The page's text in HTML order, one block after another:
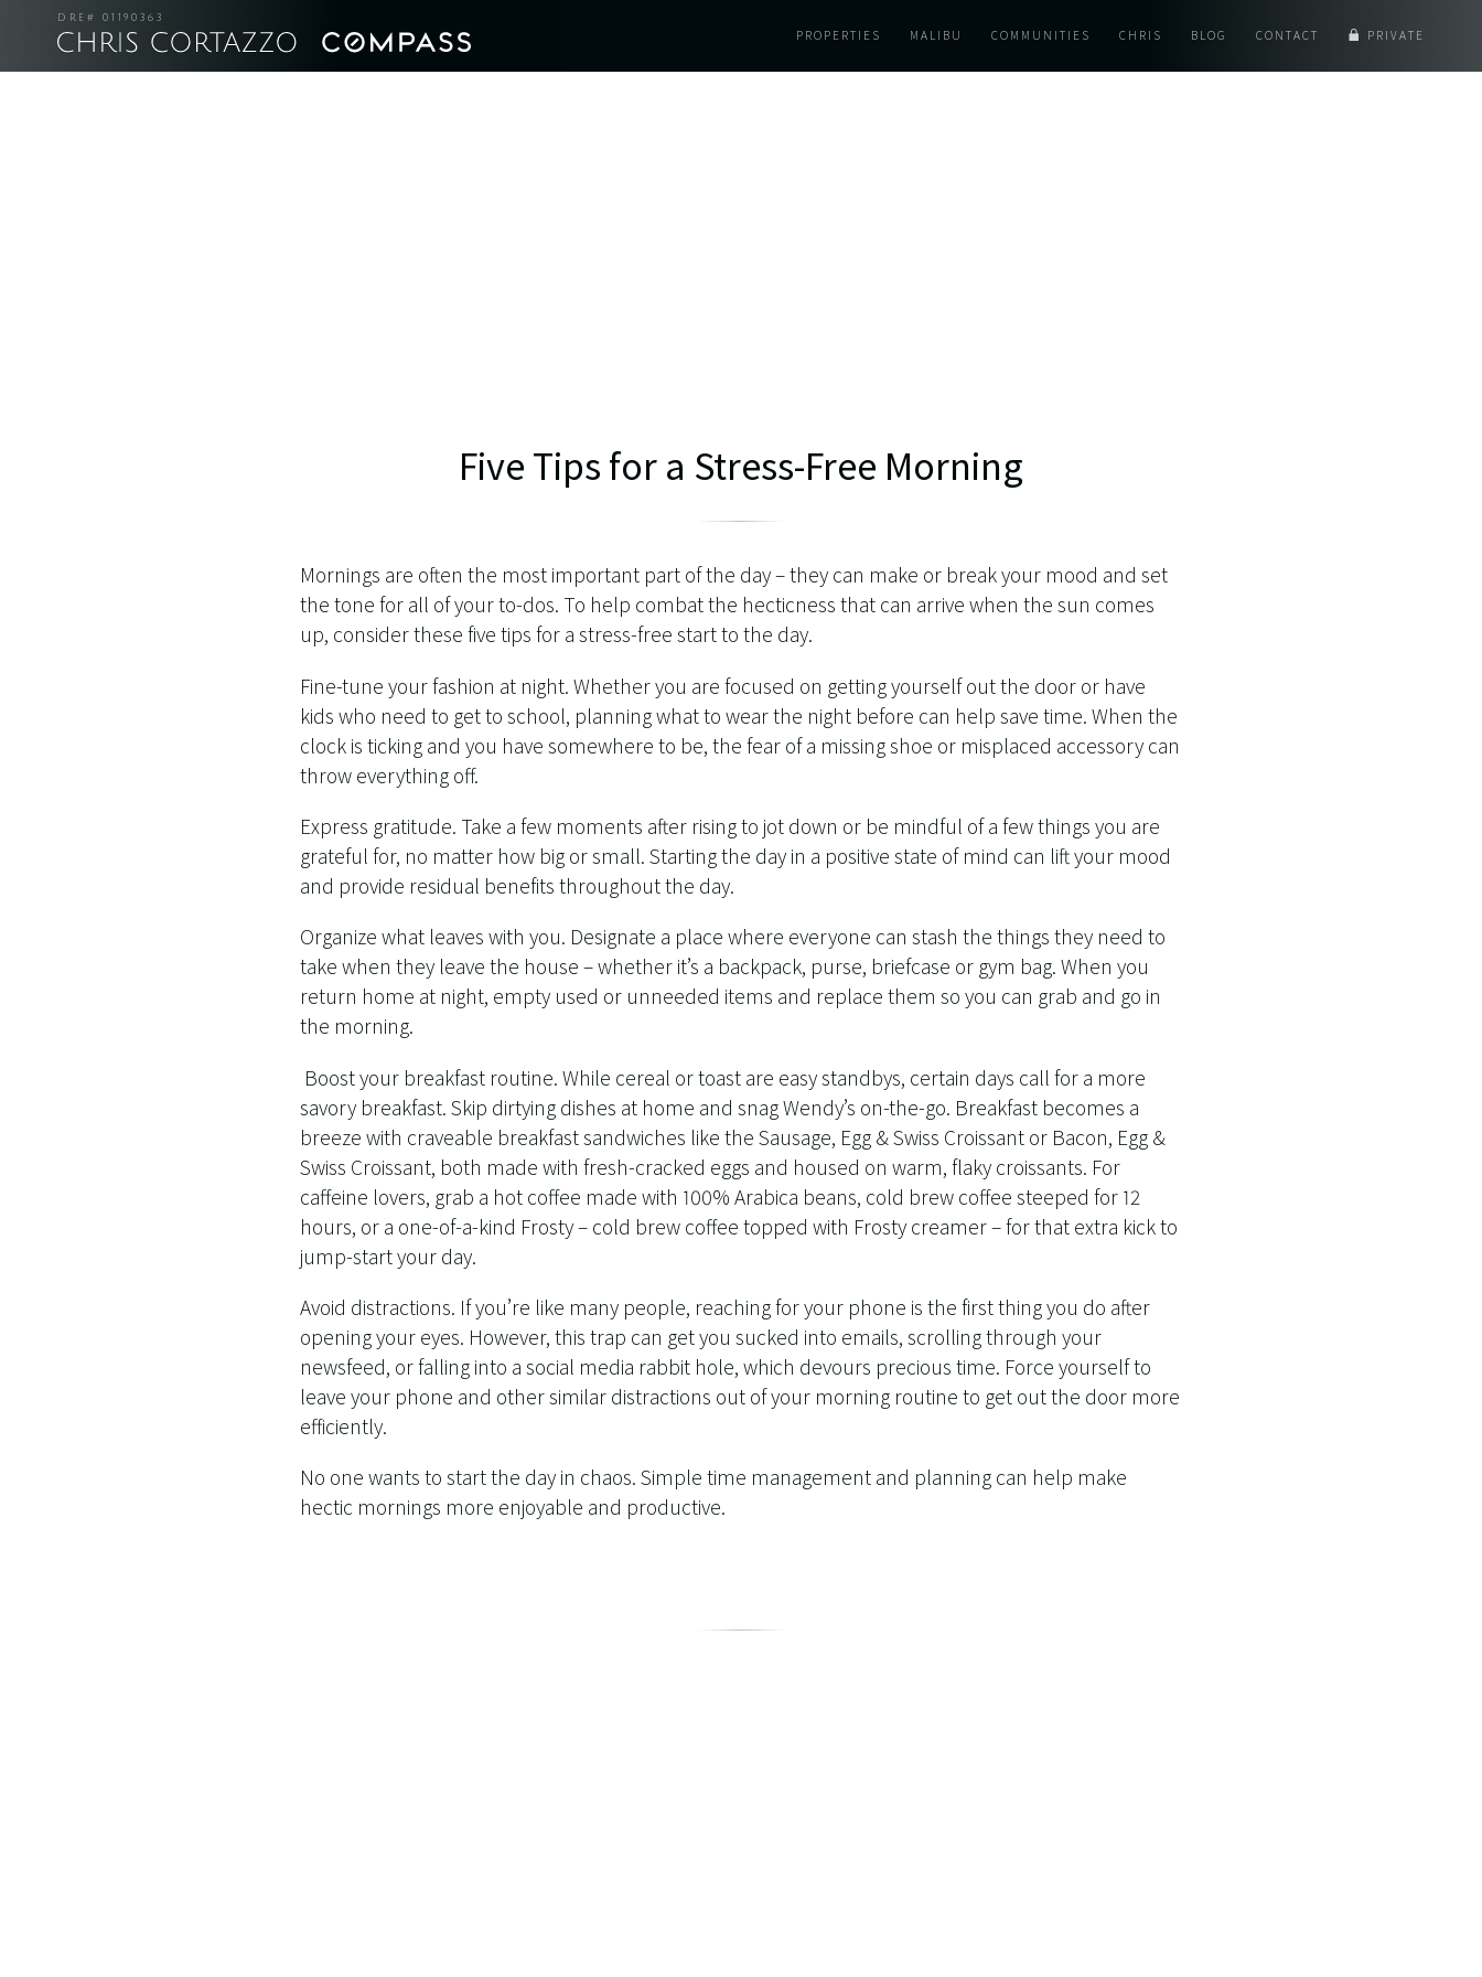
DRE# 01190363
PROPERTIES MALIBU COMMUNITIES CHRIS BLOG CONTACT PRIVATE
Five Tips for a Stress-Free Morning
Mornings are often the most important part of the day – they can make or break your mood and set
the tone for all of your to-dos. To help combat the hecticness that can arrive when the sun comes
up, consider these five tips for a stress-free start to the day.
Fine-tune your fashion at night. Whether you are focused on getting yourself out the door or have
kids who need to get to school, planning what to wear the night before can help save time. When the
clock is ticking and you have somewhere to be, the fear of a missing shoe or misplaced accessory can
throw everything off.
Express gratitude. Take a few moments after rising to jot down or be mindful of a few things you are
grateful for, no matter how big or small. Starting the day in a positive state of mind can lift your mood
and provide residual benefits throughout the day.
Organize what leaves with you. Designate a place where everyone can stash the things they need to
take when they leave the house – whether it’s a backpack, purse, briefcase or gym bag. When you
return home at night, empty used or unneeded items and replace them so you can grab and go in
the morning.
Boost your breakfast routine. While cereal or toast are easy standbys, certain days call for a more
savory breakfast. Skip dirtying dishes at home and snag Wendy’s on-the-go. Breakfast becomes a
breeze with craveable breakfast sandwiches like the Sausage, Egg & Swiss Croissant or Bacon, Egg &
Swiss Croissant, both made with fresh-cracked eggs and housed on warm, flaky croissants. For
caffeine lovers, grab a hot coffee made with 100% Arabica beans, cold brew coffee steeped for 12
hours, or a one-of-a-kind Frosty – cold brew coffee topped with Frosty creamer – for that extra kick to
jump-start your day.
Avoid distractions. If you’re like many people, reaching for your phone is the first thing you do after
opening your eyes. However, this trap can get you sucked into emails, scrolling through your
newsfeed, or falling into a social media rabbit hole, which devours precious time. Force yourself to
leave your phone and other similar distractions out of your morning routine to get out the door more
efficiently.
No one wants to start the day in chaos. Simple time management and planning can help make
hectic mornings more enjoyable and productive.